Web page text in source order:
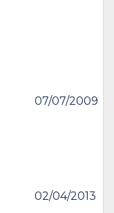
07/07/2009
02/04/2013